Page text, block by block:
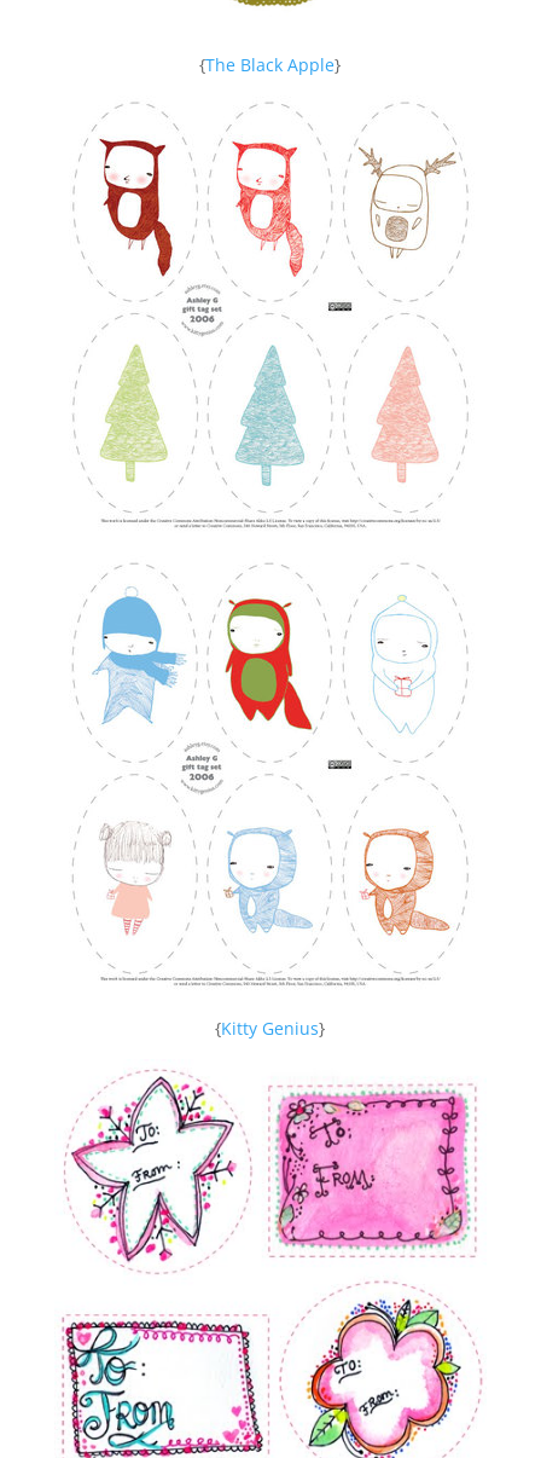
{The Black Apple}
{Kitty Genius}